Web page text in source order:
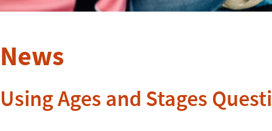
News
Using Ages and Stages